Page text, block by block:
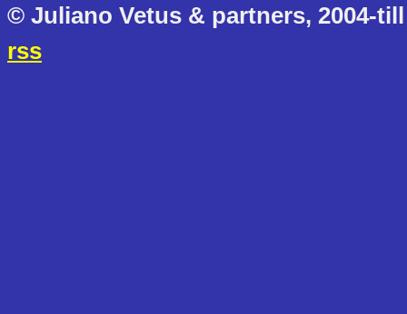
© Juliano Vetus & partners, 2004-
rss